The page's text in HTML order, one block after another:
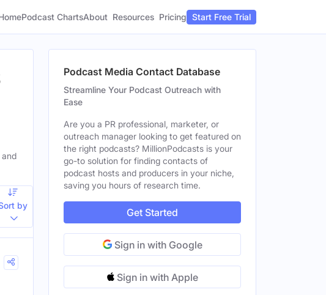
Podcast ChartsAbout Resources Pricing Start Free Trial
by
Podcast Media Contact Database
Streamline Your Podcast Outreach with
Ease
Are you a PR professional, marketer, or
outreach manager looking to get featured on
the right podcasts? MillionPodcasts is your
go-to solution for finding contacts of
podcast hosts and producers in your niche,
saving you hours of research time.
Get Started
Sign in with Google
Sign in with Apple